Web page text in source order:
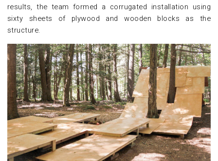
results, the team formed a corrugated installation using
sixty sheets of plywood and wooden blocks as the
structure.